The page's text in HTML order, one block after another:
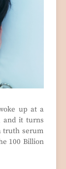
up at a
and it turns
truth serum
100 Billion